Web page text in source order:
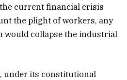
current financial crisis
the plight of workers, any
would collapse the industrial
under its constitutional